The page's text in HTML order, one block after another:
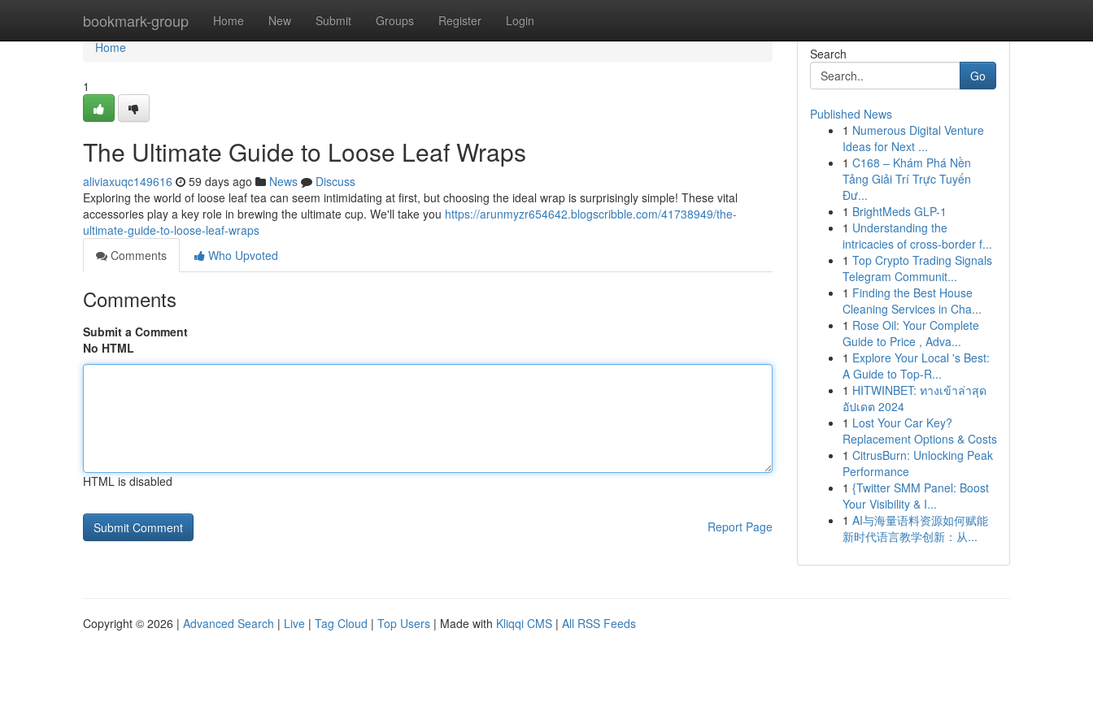
bookmark-group Home New Submit Groups Register Login
Home
Home
1
The Ultimate Guide to Loose Leaf Wraps
aliviaxuqc149616 59 days ago News
Discuss
Exploring the world of loose leaf tea can seem intimidating at first, but choosing the ideal wrap is surprisingly simple! These vital
accessories play a key role in brewing the ultimate cup. We'll take you https://arunmyzr654642.blogscribble.com/41738949/the-
ultimate-guide-to-loose-leaf-wraps
Comments
Who Upvoted
Comments
Submit a Comment
No HTML
HTML is disabled
Report Page
Search
Go
Published News
1 Numerous Digital Venture
Ideas for Next ...
1 C168 – Khám Phá Nền
Tảng Giải Trí Trực Tuyến
Đư...
1 BrightMeds GLP-1
1 Understanding the
intricacies of cross-border f...
1 Top Crypto Trading Signals
Telegram Communit...
1 Finding the Best House
Cleaning Services in Cha...
1 Rose Oil: Your Complete
Guide to Price , Adva...
1 Explore Your Local 's Best:
A Guide to Top-R...
1 HITWINBET: ทางเข้าล่าสุด
อัปเดต 2024
1 Lost Your Car Key?
Replacement Options & Costs
1 CitrusBurn: Unlocking Peak
Performance
1 {Twitter SMM Panel: Boost
Your Visibility & I...
1 AI与海量语料资源如何赋能
新时代语言教学创新：从...
Copyright © 2026 | Advanced Search | Live | Tag Cloud | Top Users | Made with Kliqqi CMS | All RSS Feeds